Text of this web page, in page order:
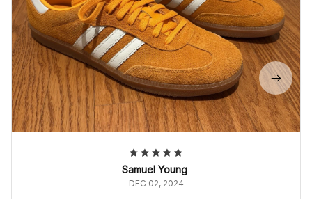
Samuel Young
DEC 02, 2024